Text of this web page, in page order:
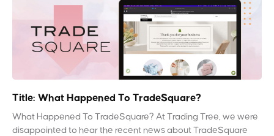
Title: What Happened To TradeSquare?
What Happened To TradeSquare? At Trading Tree, we were
disappointed to hear the recent news about TradeSquare